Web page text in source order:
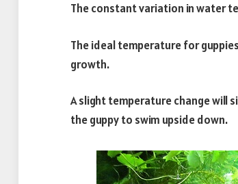
The constant variation in water
The ideal temperature for
growth.
A slight temperature change will
the guppy to swim upside down.